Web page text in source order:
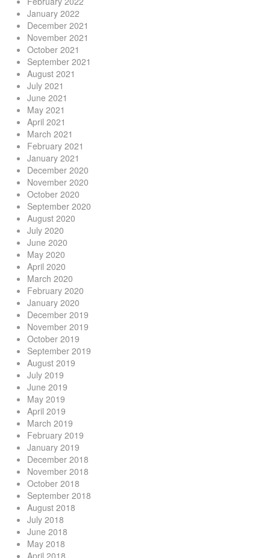
January 2022
December 2021
November 2021
October 2021
September 2021
August 2021
July 2021
June 2021
May 2021
April 2021
March 2021
February 2021
January 2021
December 2020
November 2020
October 2020
September 2020
August 2020
July 2020
June 2020
May 2020
April 2020
March 2020
February 2020
January 2020
December 2019
November 2019
October 2019
September 2019
August 2019
July 2019
June 2019
May 2019
April 2019
March 2019
February 2019
January 2019
December 2018
November 2018
October 2018
September 2018
August 2018
July 2018
June 2018
May 2018